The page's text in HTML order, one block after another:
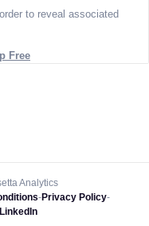
to reveal associated
Free
Analytics
-Privacy Policy-